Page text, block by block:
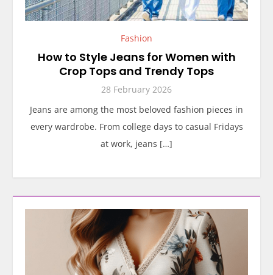
Fashion
How to Style Jeans for Women with
Crop Tops and Trendy Tops
28 February 2026
Jeans are among the most beloved fashion pieces in
every wardrobe. From college days to casual Fridays
at work, jeans […]